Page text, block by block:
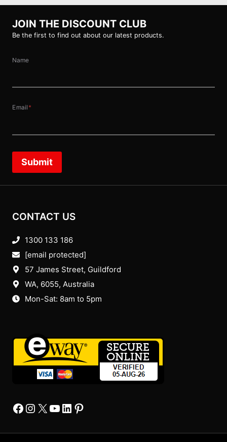
JOIN THE DISCOUNT CLUB
Be the first to find out about our latest products.
Name
Email *
Submit
CONTACT US
1300 133 186
[email protected]
57 James Street, Guildford
WA, 6055, Australia
Mon-Sat: 8am to 5pm
Facebook
Instagram
X YourTube
Linkedin
Pinterest